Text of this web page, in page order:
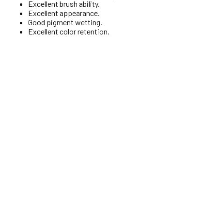
Excellent brush ability.
Excellent appearance.
Good pigment wetting.
Excellent color retention.